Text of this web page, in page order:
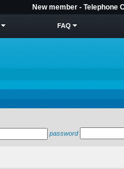
New member - Telephone
FAQ
password